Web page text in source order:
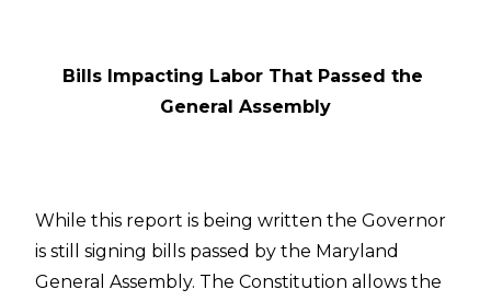
Bills Impacting Labor That Passed the
General Assembly
While this report is being written the Governor
is still signing bills passed by the Maryland
General Assembly. The Constitution allows the